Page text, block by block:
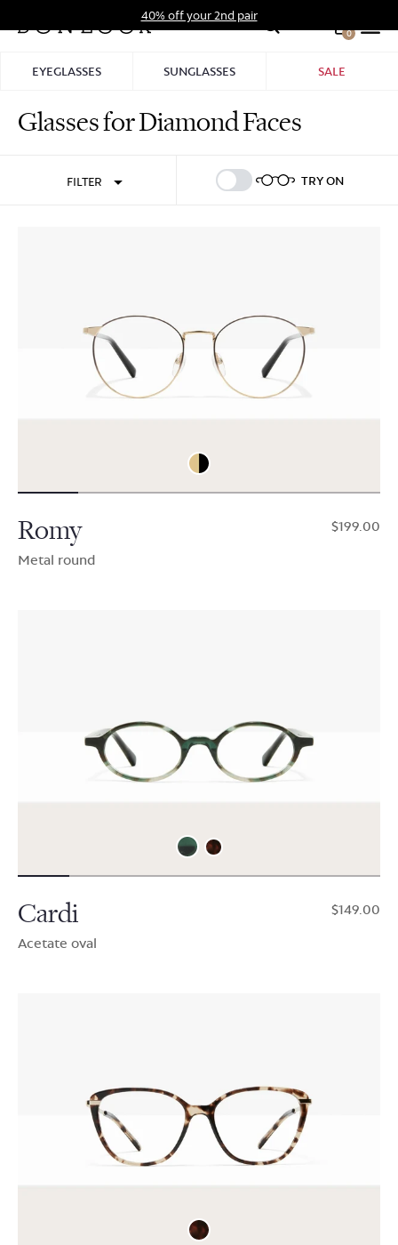
to
40% off your 2nd pair
0
EYEGLASSES SUNGLASSES SALE
Glasses for Diamond Faces
FILTER TRY ON
Romy
Metal round
$199.00
Cardi
Acetate oval
$149.00
Sign In Sign Up